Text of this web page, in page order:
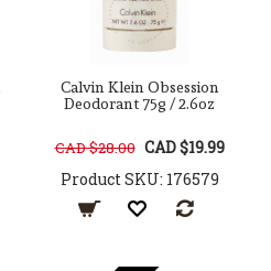
Calvin Klein Obsession
Deodorant 75g / 2.6oz
CAD $28.00 CAD $19.99
Product SKU: 176579